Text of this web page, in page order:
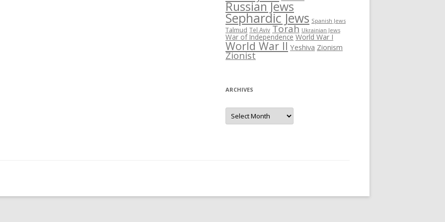
Russian Jews
Sephardic Jews Spanish Jews
Talmud Tel Aviv Torah Ukrainian Jews
War of Independence World War I
World War II Yeshiva Zionism
Zionist
ARCHIVES
Archives